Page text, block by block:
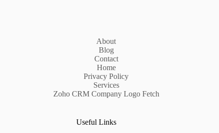
About
Blog
Contact
Home
Privacy Policy
Services
Zoho CRM Company Logo Fetch
Useful Links